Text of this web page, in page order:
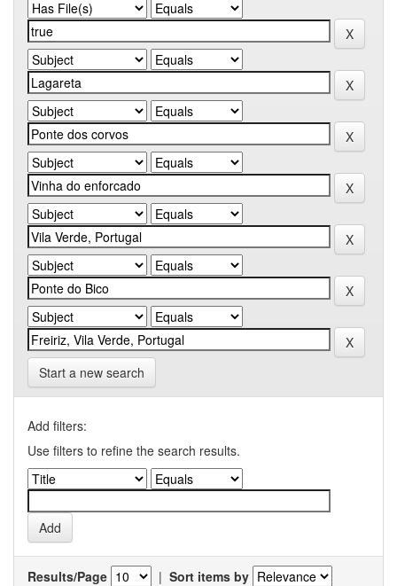
Start a new search
Add filters:
Use filters to refine the search results.
Results/Page | Sort items by